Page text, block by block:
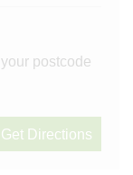
postcode